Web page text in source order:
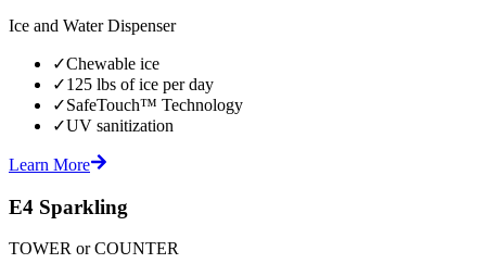
Ice and Water Dispenser
✓Chewable ice
✓125 lbs of ice per day
✓SafeTouch™ Technology
✓UV sanitization
Learn More
E4 Sparkling
TOWER or COUNTER